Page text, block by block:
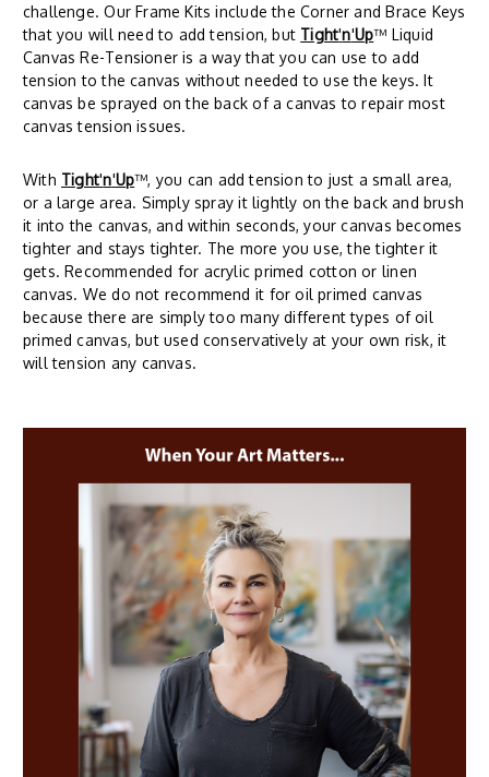
challenge. Our Frame Kits include the Corner and Brace Keys
that you will need to add tension, but Tight'n'Up™ Liquid
Canvas Re-Tensioner is a way that you can use to add
tension to the canvas without needed to use the keys. It
canvas be sprayed on the back of a canvas to repair most
canvas tension issues.
With Tight'n'Up™, you can add tension to just a small area,
or a large area. Simply spray it lightly on the back and brush
it into the canvas, and within seconds, your canvas becomes
tighter and stays tighter. The more you use, the tighter it
gets. Recommended for acrylic primed cotton or linen
canvas. We do not recommend it for oil primed canvas
because there are simply too many different types of oil
primed canvas, but used conservatively at your own risk, it
will tension any canvas.